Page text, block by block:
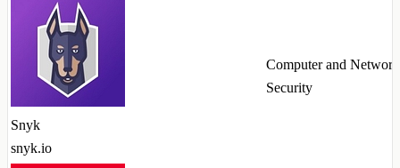
Snyk
snyk.io
Computer and Network
Security